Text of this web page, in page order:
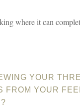
where it can
YOUR
FROM YOUR